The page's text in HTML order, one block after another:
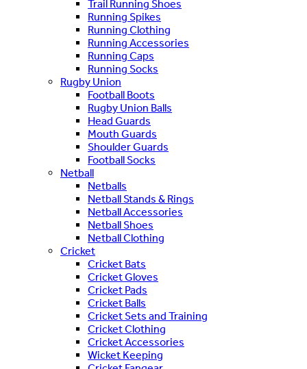
Trail Running Shoes
Running Spikes
Running Clothing
Running Accessories
Running Caps
Running Socks
Rugby Union
Football Boots
Rugby Union Balls
Head Guards
Mouth Guards
Shoulder Guards
Football Socks
Netball
Netballs
Netball Stands & Rings
Netball Accessories
Netball Shoes
Netball Clothing
Cricket
Cricket Bats
Cricket Gloves
Cricket Pads
Cricket Balls
Cricket Sets and Training
Cricket Clothing
Cricket Accessories
Wicket Keeping